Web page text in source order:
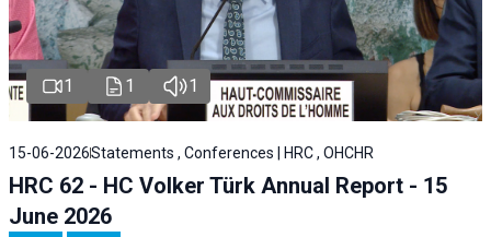
1 1 1
15-06-2026Statements , Conferences | HRC , OHCHR
HRC 62 - HC Volker Türk Annual Report - 15
June 2026